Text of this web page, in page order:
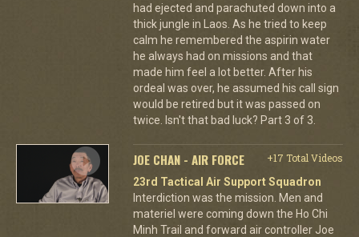
had ejected and parachuted down into a
thick jungle in Laos. As he tried to keep
calm he remembered the aspirin water
he always had on missions and that
made him feel a lot better. After his
ordeal was over, he assumed his call sign
would be retired but it was passed on
twice. Isn't that bad luck? Part 3 of 3.
JOE CHAN - AIR FORCE
+17 Total Videos
23rd Tactical Air Support Squadron
Interdiction was the mission. Men and
materiel were coming down the Ho Chi
Minh Trail and forward air controller Joe